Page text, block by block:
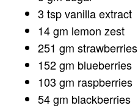
3 tsp vanilla extract
14 gm lemon zest
251 gm strawberries
152 gm blueberries
103 gm raspberries
54 gm blackberries